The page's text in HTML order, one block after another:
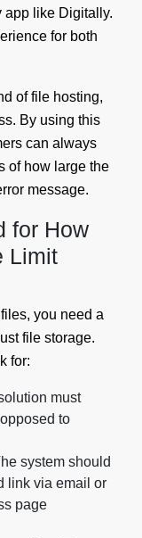
app like Digitally.
for both
of file hosting,
By using this
can always
of how large the
message.
for How
Limit
you need a
file storage.
for:
must
to
system should
link via email or
page